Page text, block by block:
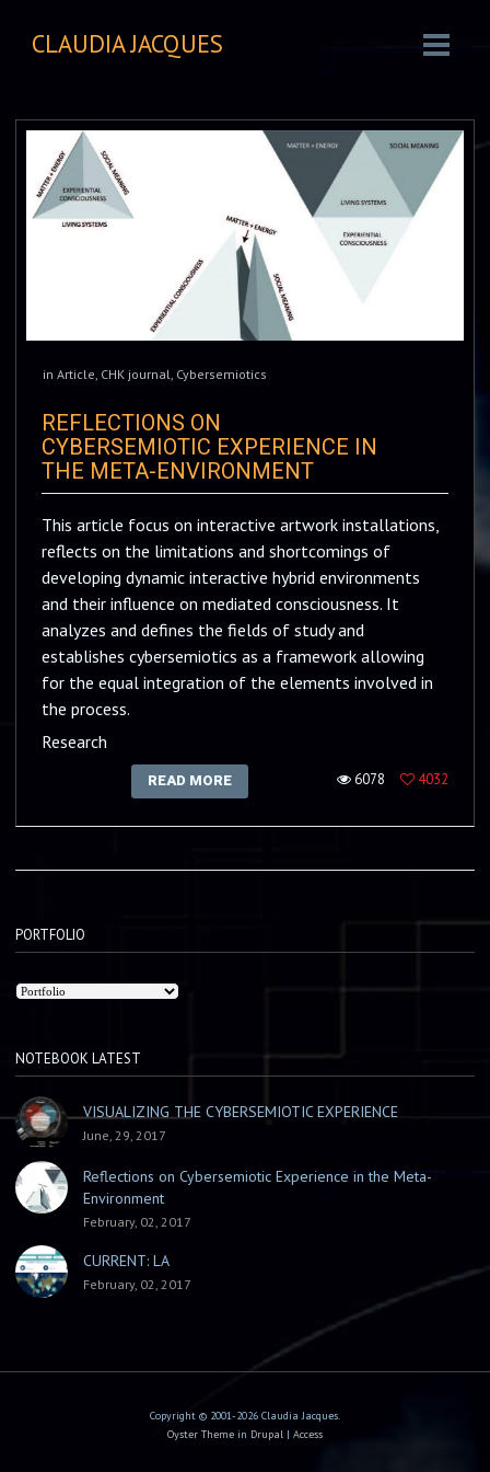
CLAUDIA JACQUES
in Article, CHK journal, Cybersemiotics
REFLECTIONS ON
CYBERSEMIOTIC EXPERIENCE IN
THE META-ENVIRONMENT
This article focus on interactive artwork installations,
reflects on the limitations and shortcomings of
developing dynamic interactive hybrid environments
and their influence on mediated consciousness. It
analyzes and defines the fields of study and
establishes cybersemiotics as a framework allowing
for the equal integration of the elements involved in
the process.
Research
READ MORE 6078 4032
PORTFOLIO
NOTEBOOK LATEST
VISUALIZING THE CYBERSEMIOTIC EXPERIENCE
June, 29, 2017
Reflections on Cybersemiotic Experience in the Meta-
Environment
February, 02, 2017
CURRENT: LA
February, 02, 2017
Copyright © 2001-2026 Claudia Jacques.
Oyster Theme in Drupal | Access